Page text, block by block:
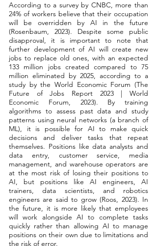
According to a survey by CNBC, more than
24% of workers believe that their occupation
will be overridden by AI in the future
(Rosenbaum, 2023). Despite some public
disapproval, it is important to note that
further development of AI will create new
jobs to replace old ones, with an expected
133 million jobs created compared to 75
million eliminated by 2025, according to a
study by the World Economic Forum (The
Future of Jobs Report 2023 | World
Economic Forum, 2023). By training
algorithms to assess past data and study
patterns using neural networks (a branch of
ML), it is possible for AI to make quick
decisions and deliver tasks that repeat
themselves. Positions like data analysts and
data entry, customer service, media
management, and warehouse operators are
at the most risk of losing their positions to
AI, but positions like AI engineers, AI
trainers, data scientists, and robotics
engineers are said to grow (Roos, 2023). In
the future, it is more likely that employees
will work alongside AI to complete tasks
quickly rather than allowing AI to manage
positions on their own due to limitations and
the risk of error.